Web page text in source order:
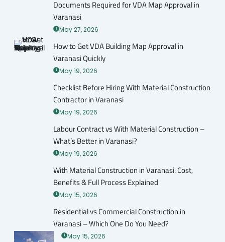
Documents Required for VDA Map Approval in
Varanasi
May 27, 2026
How to Get VDA Building Map Approval in
Varanasi Quickly
May 19, 2026
Checklist Before Hiring With Material Construction
Contractor in Varanasi
May 19, 2026
Labour Contract vs With Material Construction –
What’s Better in Varanasi?
May 19, 2026
With Material Construction in Varanasi: Cost,
Benefits & Full Process Explained
May 15, 2026
Residential vs Commercial Construction in
Varanasi – Which One Do You Need?
May 15, 2026